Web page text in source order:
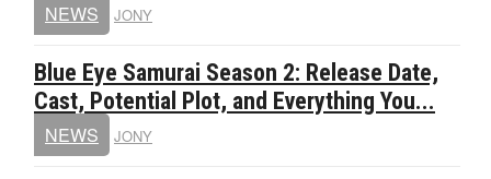
NEWS JONY
Blue Eye Samurai Season 2: Release Date,
Cast, Potential Plot, and Everything You...
NEWS JONY